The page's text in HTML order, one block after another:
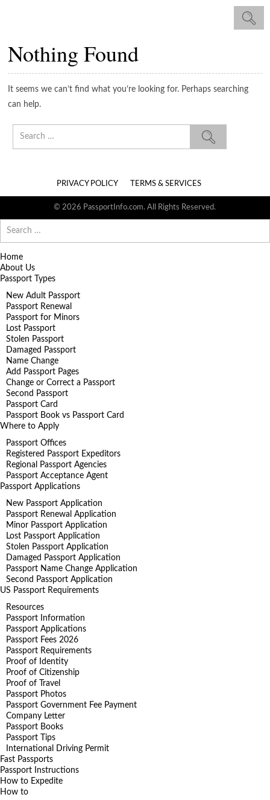
Nothing Found
It seems we can’t find what you’re looking for. Perhaps searching
can help.
PRIVACY POLICY TERMS & SERVICES
© 2026 PassportInfo.com. All Rights Reserved.
for:
Home
About Us
Passport Types
New Adult Passport
Passport Renewal
Passport for Minors
Lost Passport
Stolen Passport
Damaged Passport
Name Change
Add Passport Pages
Change or Correct a Passport
Second Passport
Passport Card
Passport Book vs Passport Card
Where to Apply
Passport Offices
Registered Passport Expeditors
Regional Passport Agencies
Passport Acceptance Agent
Passport Applications
New Passport Application
Passport Renewal Application
Minor Passport Application
Lost Passport Application
Stolen Passport Application
Damaged Passport Application
Passport Name Change Application
Second Passport Application
US Passport Requirements
Resources
Passport Information
Passport Applications
Passport Fees 2026
Passport Requirements
Proof of Identity
Proof of Citizenship
Proof of Travel
Passport Photos
Passport Government Fee Payment
Company Letter
Passport Books
Passport Tips
International Driving Permit
Fast Passports
Passport Instructions
How to Expedite
How to